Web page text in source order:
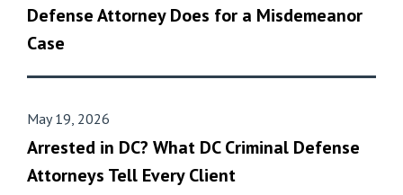
Defense Attorney Does for a Misdemeanor
Case
May 19, 2026
Arrested in DC? What DC Criminal Defense
Attorneys Tell Every Client